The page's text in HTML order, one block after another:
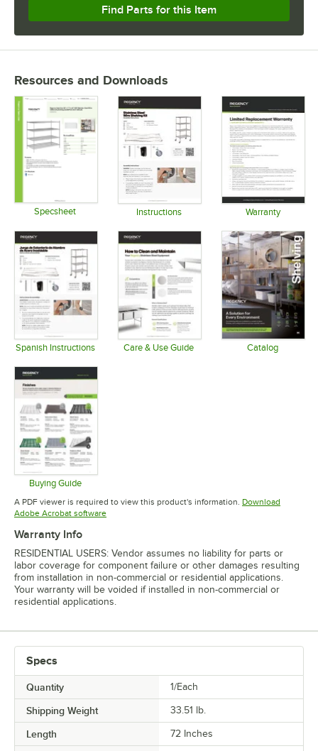
Find Parts for this Item
Resources and Downloads
Specsheet Instructions Warranty
Spanish Instructions Care & Use Guide Catalog
Buying Guide
Opens in new tab
A PDF viewer is required to view this product's information. Download
Adobe Acrobat softwareOpens in new tab
Warranty Info
RESIDENTIAL USERS: Vendor assumes no liability for parts or
labor coverage for component failure or other damages resulting
from installation in non-commercial or residential applications.
Your warranty will be voided if installed in non-commercial or
residential applications.
Specs
Quantity 1/Each
Shipping Weight 33.51 lb.
Length 72 Inches